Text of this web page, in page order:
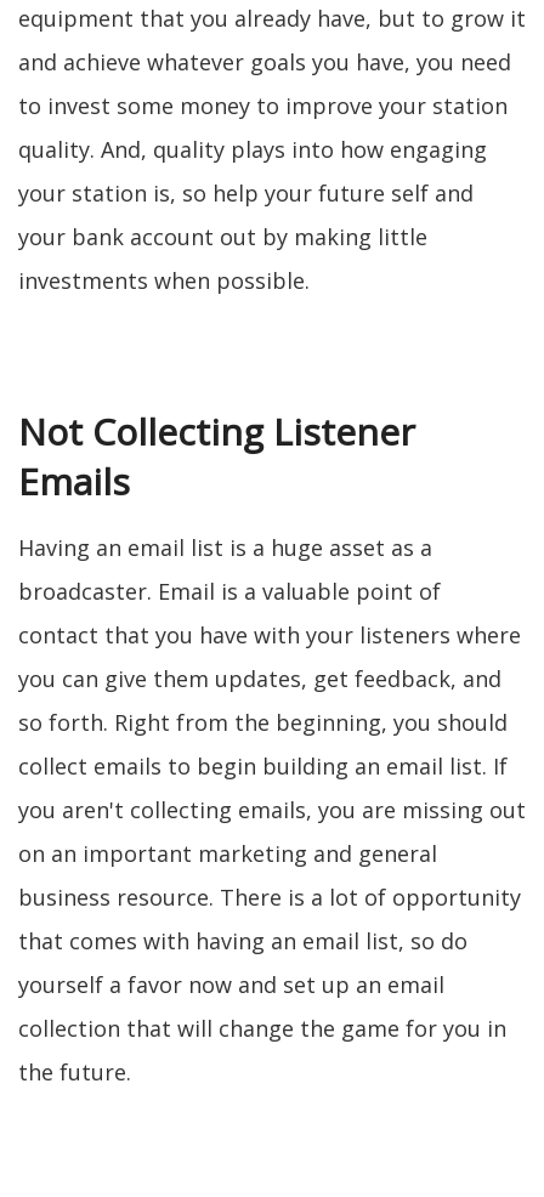
equipment that you already have, but to grow it
and achieve whatever goals you have, you need
to invest some money to improve your station
quality. And, quality plays into how engaging
your station is, so help your future self and
your bank account out by making little
investments when possible.
Not Collecting Listener
Emails
Having an email list is a huge asset as a
broadcaster. Email is a valuable point of
contact that you have with your listeners where
you can give them updates, get feedback, and
so forth. Right from the beginning, you should
collect emails to begin building an email list. If
you aren't collecting emails, you are missing out
on an important marketing and general
business resource. There is a lot of opportunity
that comes with having an email list, so do
yourself a favor now and set up an email
collection that will change the game for you in
the future.